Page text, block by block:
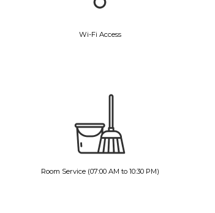
Wi-Fi Access
Room Service (07:00 AM to 10:30 PM)